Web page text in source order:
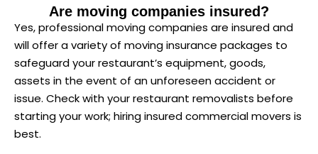
Are moving companies insured?
Yes, professional moving companies are insured and
will offer a variety of moving insurance packages to
safeguard your restaurant’s equipment, goods,
assets in the event of an unforeseen accident or
issue. Check with your restaurant removalists before
starting your work; hiring insured commercial movers is
best.